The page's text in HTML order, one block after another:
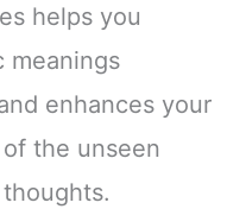
helps you
meanings
enhances your
the unseen